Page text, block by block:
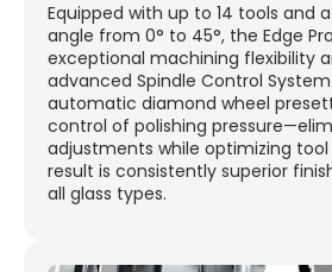
Equipped with up to 14 tools and
angle from 0° to 45°, the Edge
exceptional machining flexibility
advanced Spindle Control
automatic diamond wheel
control of polishing
adjustments while optimizing
result is consistently superior
all glass types.